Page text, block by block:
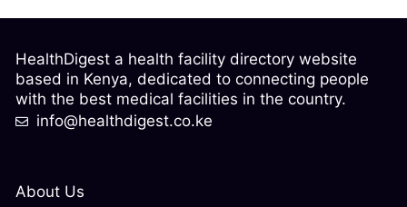
About Us
HealthDigest a health facility directory website
based in Kenya, dedicated to connecting people
with the best medical facilities in the country.
info@healthdigest.co.ke